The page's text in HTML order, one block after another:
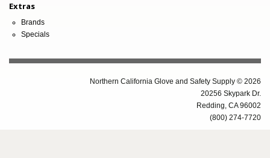
Extras
Brands
Specials
Northern California Glove and Safety Supply © 2026
20256 Skypark Dr.
Redding, CA 96002
(800) 274-7720